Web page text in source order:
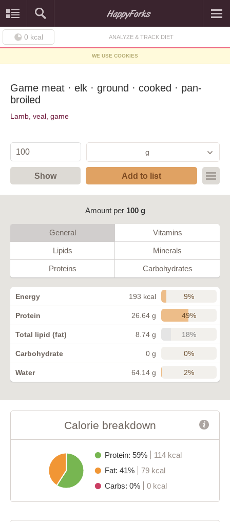
0 kcal ANALYZE & TRACK DIET
WE USE COOKIES
Game meat · elk · ground · cooked · pan-
broiled
Lamb, veal, game
g
Show Add to list
Amount per 100 g
General Vitamins
Lipids Minerals
Proteins Carbohydrates
Energy 193 kcal 9%
Protein 26.64 g 49%
Total lipid (fat) 8.74 g 18%
Carbohydrate 0 g 0%
Water 64.14 g 2%
Calorie breakdown
Protein: 59%
114 kcal
Fat: 41%
79 kcal
Carbs: 0%
0 kcal